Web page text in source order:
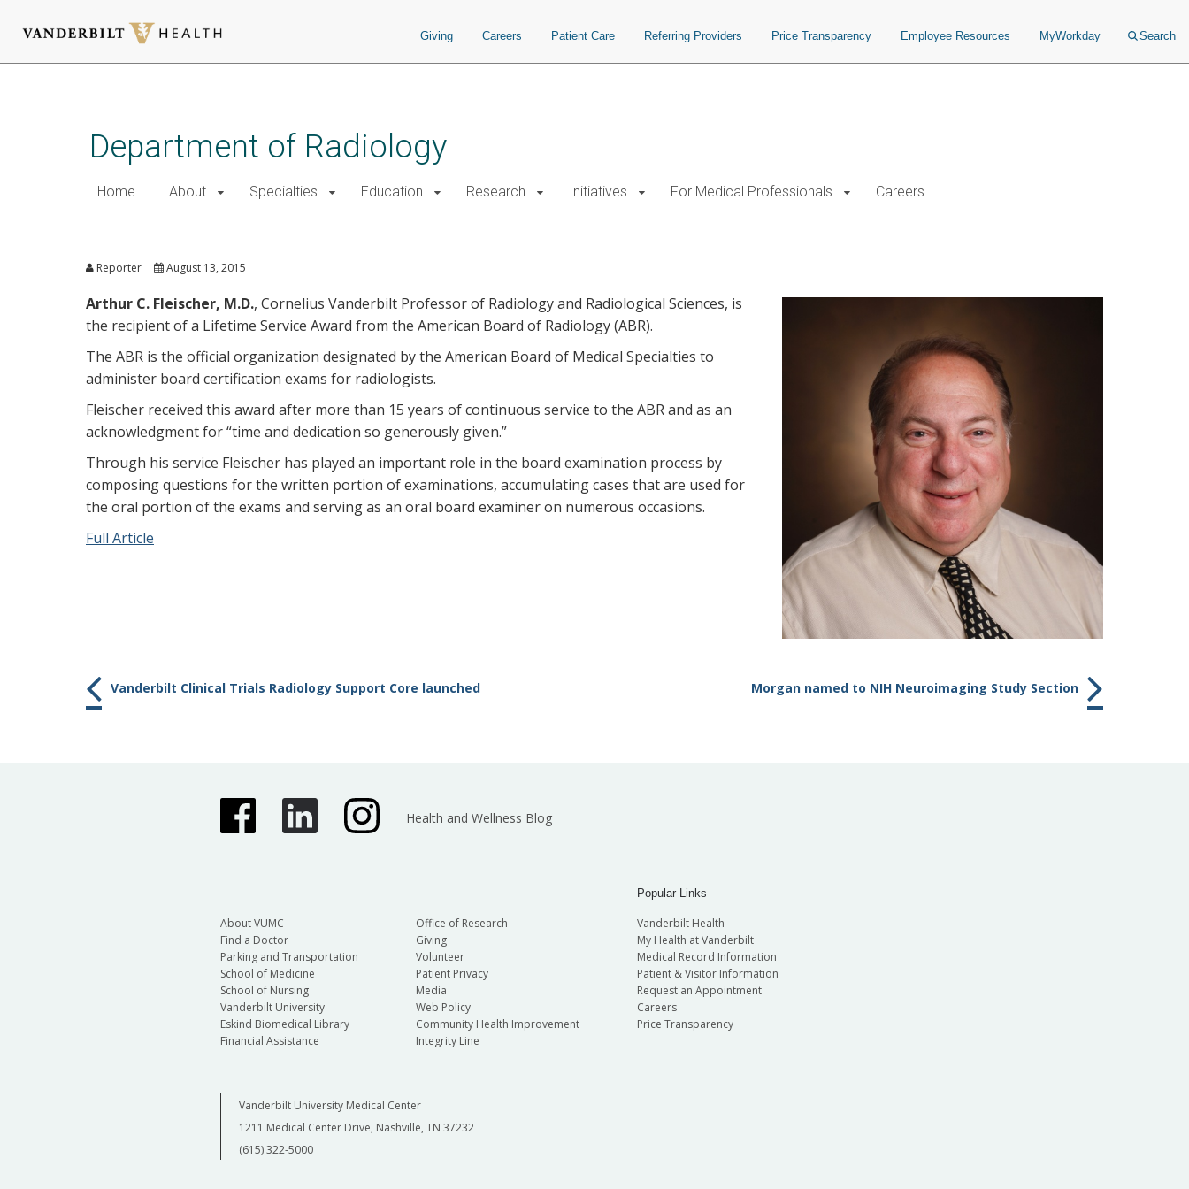
Giving Careers Patient Care Referring Providers Price Transparency Employee Resources MyWorkday Search
Department of Radiology
Home About Specialties Education Research Initiatives For Medical Professionals Careers
Reporter August 13, 2015
Arthur C. Fleischer, M.D., Cornelius Vanderbilt Professor of Radiology and Radiological Sciences, is
the recipient of a Lifetime Service Award from the American Board of Radiology (ABR).
The ABR is the official organization designated by the American Board of Medical Specialties to
administer board certification exams for radiologists.
Fleischer received this award after more than 15 years of continuous service to the ABR and as an
acknowledgment for “time and dedication so generously given.”
Through his service Fleischer has played an important role in the board examination process by
composing questions for the written portion of examinations, accumulating cases that are used for
the oral portion of the exams and serving as an oral board examiner on numerous occasions.
Full Article
Vanderbilt Clinical Trials Radiology Support Core launched Morgan named to NIH Neuroimaging Study Section
Health and Wellness Blog
About VUMC
Find a Doctor
Parking and Transportation
School of Medicine
School of Nursing
Vanderbilt University
Eskind Biomedical Library
Financial Assistance
Office of Research
Giving
Volunteer
Patient Privacy
Media
Web Policy
Community Health Improvement
Integrity Line
Popular Links
Vanderbilt Health
My Health at Vanderbilt
Medical Record Information
Patient & Visitor Information
Request an Appointment
Careers
Price Transparency
Vanderbilt University Medical Center
1211 Medical Center Drive, Nashville, TN 37232
(615) 322-5000